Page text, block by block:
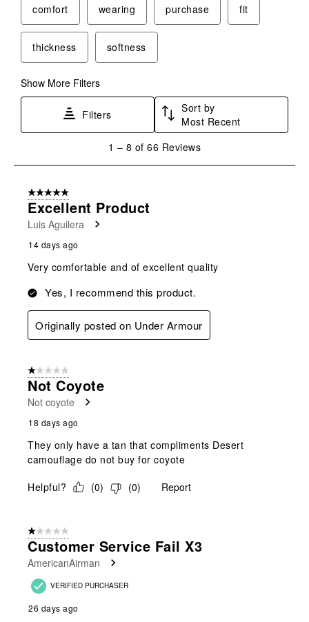
comfort wearing purchase fit
thickness softness
Show More Filters
Filters
Sort by
Most Recent
8
Reviews
1 – 8 of 66 Reviews
5 out of 5 stars.
Excellent Product
Luis Aguilera
14 days ago
Very comfortable and of excellent quality
Yes, I recommend this product.
Originally posted on Under Armour
1 out of 5 stars.
Not Coyote
Not coyote
18 days ago
They only have a tan that compliments Desert
camouflage do not buy for coyote
Helpful?
(0) (0) Report
1 out of 5 stars.
Customer Service Fail X3
AmericanAirman
VERIFIED PURCHASER
26 days ago